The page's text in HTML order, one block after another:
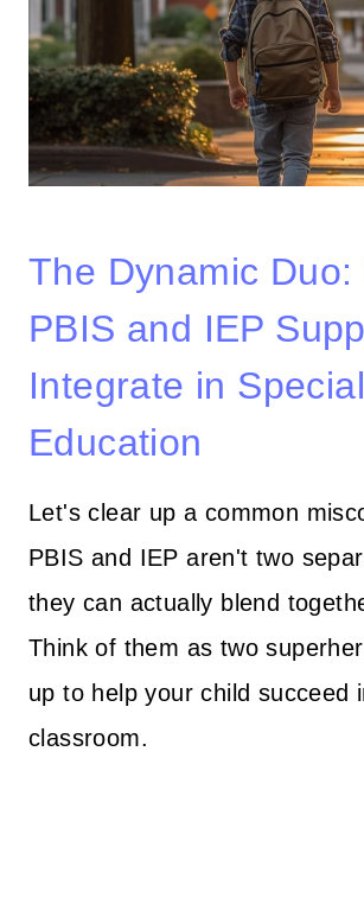
The Dynamic Duo:
PBIS and IEP
Integrate in Special
Education
Let's clear up a common
PBIS and IEP aren't two
they can actually blend
Think of them as two
up to help your child succeed
classroom.